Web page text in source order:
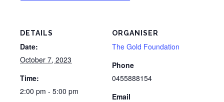
DETAILS
Date:
October 7, 2023
Time:
2:00 pm - 5:00 pm
ORGANISER
The Gold Foundation
Phone
0455888154
Email